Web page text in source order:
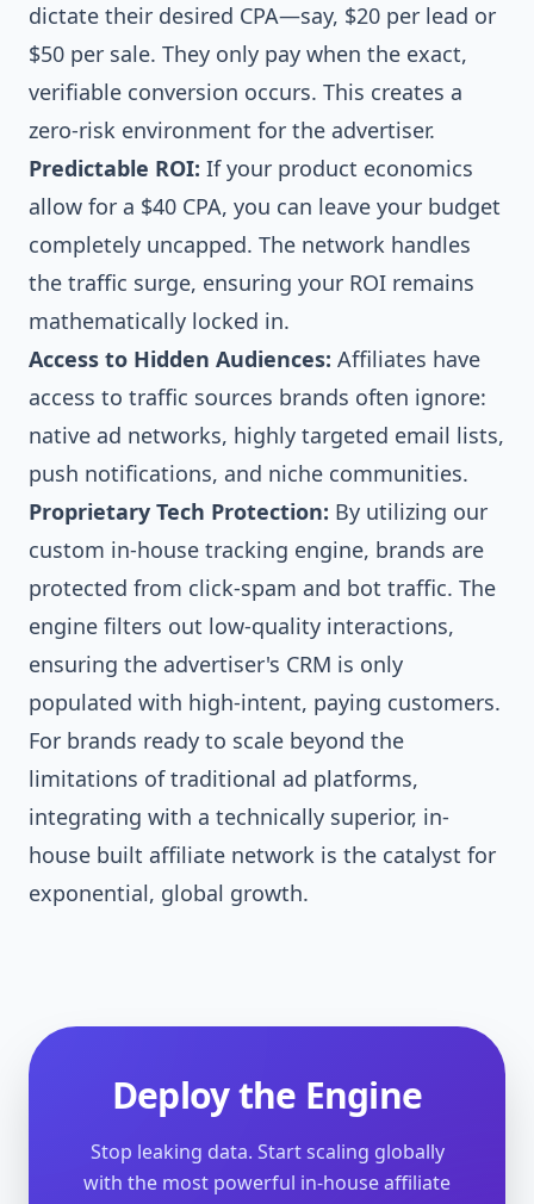
dictate their desired CPA—say, $20 per lead or
$50 per sale. They only pay when the exact,
verifiable conversion occurs. This creates a
zero-risk environment for the advertiser.
Predictable ROI: If your product economics
allow for a $40 CPA, you can leave your budget
completely uncapped. The network handles
the traffic surge, ensuring your ROI remains
mathematically locked in.
Access to Hidden Audiences: Affiliates have
access to traffic sources brands often ignore:
native ad networks, highly targeted email lists,
push notifications, and niche communities.
Proprietary Tech Protection: By utilizing our
custom in-house tracking engine, brands are
protected from click-spam and bot traffic. The
engine filters out low-quality interactions,
ensuring the advertiser's CRM is only
populated with high-intent, paying customers.
For brands ready to scale beyond the
limitations of traditional ad platforms,
integrating with a technically superior, in-
house built affiliate network is the catalyst for
exponential, global growth.
Deploy the Engine
Stop leaking data. Start scaling globally
with the most powerful in-house affiliate